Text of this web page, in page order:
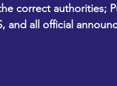
correct authorities;
and all official